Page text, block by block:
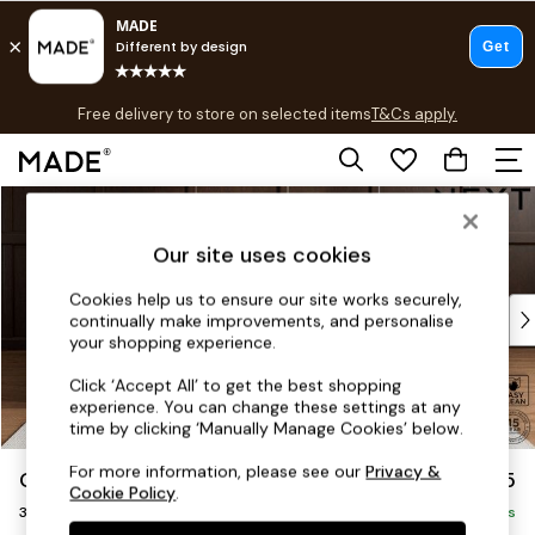
Skip to Main Content
Free delivery to store on selected itemsT&Cs apply.
T&Cs apply.
Shop all
Top Reviewed Products
Buy 2 Save 10% on Furniture
Shop All Sofas
Accent & Armchairs
Footstools
Beds
Gosford Highback II Deep Sit £1,625
3 Seater Small Sofa Delivered in 9 Weeks
Our site uses cookies
Cookies help us to ensure our site works securely,
continually make improvements, and personalise
your shopping experience.
Click ‘Accept All’ to get the best shopping
experience. You can change these settings at any
time by clicking ‘Manually Manage Cookies’ below.
For more information, please see ourPrivacy &
Cookie Policy.